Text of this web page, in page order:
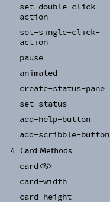
set-double-click-
action
set-single-click-
action
pause
animated
create-status-pane
set-status
add-help-button
add-scribble-button
4 Card Methods
card<%>
card-width
card-height